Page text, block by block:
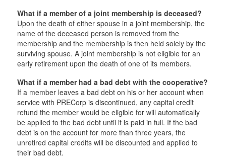
What if a member of a joint membership is deceased?
Upon the death of either spouse in a joint membership, the
name of the deceased person is removed from the
membership and the membership is then held solely by the
surviving spouse. A joint membership is not eligible for an
early retirement upon the death of one of its members.
What if a member had a bad debt with the cooperative?
If a member leaves a bad debt on his or her account when
service with PRECorp is discontinued, any capital credit
refund the member would be eligible for will automatically
be applied to the bad debt until it is paid in full. If the bad
debt is on the account for more than three years, the
unretired capital credits will be discounted and applied to
their bad debt.